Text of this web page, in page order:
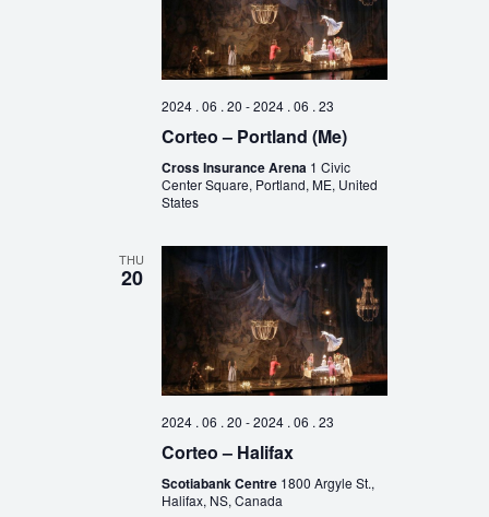
2024 . 06 . 20 -2024 . 06 . 23
Corteo – Portland (Me)
Cross Insurance Arena 1 Civic
Center Square, Portland, ME, United
States
THU
20
2024 . 06 . 20 -2024 . 06 . 23
Corteo – Halifax
Scotiabank Centre 1800 Argyle St.,
Halifax, NS, Canada